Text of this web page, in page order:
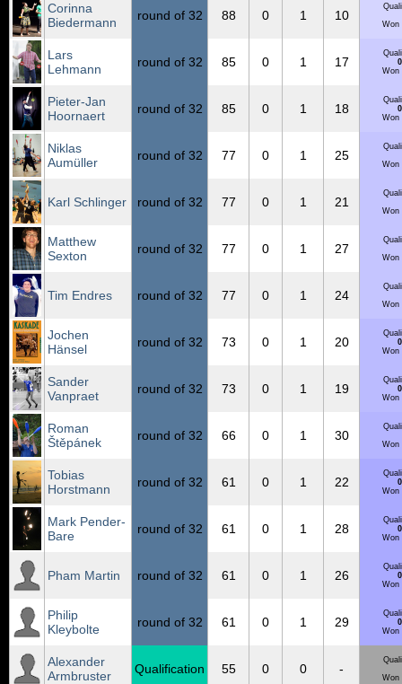
Corinna
Biedermann
round of 32 88 0 1 10
Won
Lars
Lehmann
round of 32 85 0 1 17
Won
Pieter-Jan
Hoornaert
round of 32 85 0 1 18
Won
Niklas
Aumüller
round of 32 77 0 1 25
Won
Karl Schlinger round of 32 77 0 1 21
Won
Matthew
Sexton
round of 32 77 0 1 27
Won
Tim Endres round of 32 77 0 1 24
Won
Jochen
Hänsel
round of 32 73 0 1 20
Won
Sander
Vanpraet
round of 32 73 0 1 19
Won
Roman
Štěpánek
round of 32 66 0 1 30
Won
Tobias
Horstmann
round of 32 61 0 1 22
Won
Mark Pender-
Bare
round of 32 61 0 1 28
Won
Pham Martin round of 32 61 0 1 26
Won
Philip
Kleybolte
round of 32 61 0 1 29
Won
Alexander
Armbruster
Qualification 55 0 0 -
Won